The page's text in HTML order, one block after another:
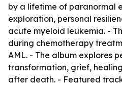
by a lifetime of paranormal
exploration, personal
acute myeloid leukemia. -
during chemotherapy
AML. - The album explores
transformation, grief,
after death. - Featured